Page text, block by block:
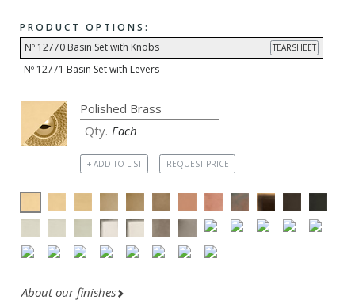
PRODUCT OPTIONS:
Nº 12770 Basin Set with Knobs
TEARSHEET
Nº 12771 Basin Set with Levers
Each
+ ADD TO LIST REQUEST PRICE
About our finishes